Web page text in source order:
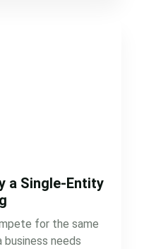
a Single-Entity
for the same
needs